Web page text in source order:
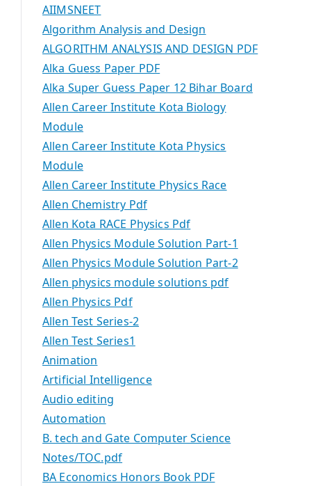
AIIMSNEET
Algorithm Analysis and Design
ALGORITHM ANALYSIS AND DESIGN PDF
Alka Guess Paper PDF
Alka Super Guess Paper 12 Bihar Board
Allen Career Institute Kota Biology
Module
Allen Career Institute Kota Physics
Module
Allen Career Institute Physics Race
Allen Chemistry Pdf
Allen Kota RACE Physics Pdf
Allen Physics Module Solution Part-1
Allen Physics Module Solution Part-2
Allen physics module solutions pdf
Allen Physics Pdf
Allen Test Series-2
Allen Test Series1
Animation
Artificial Intelligence
Audio editing
Automation
B. tech and Gate Computer Science
Notes/TOC.pdf
BA Economics Honors Book PDF